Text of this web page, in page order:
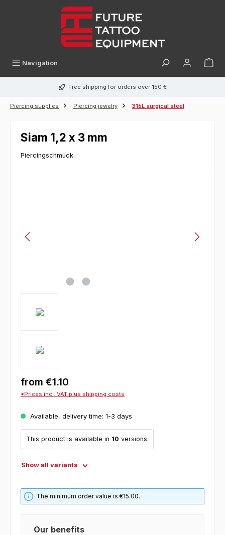
Navigation
Free shipping for orders over 150 €
Piercing supplies Piercing jewelry 316L surgical steel
Siam 1,2 x 3 mm
Piercingschmuck
from €1.10
*Prices incl. VAT plus shipping costs
Available, delivery time: 1-3 days
This product is available in 10 versions.
Show all variants
The minimum order value is €15.00.
Our benefits